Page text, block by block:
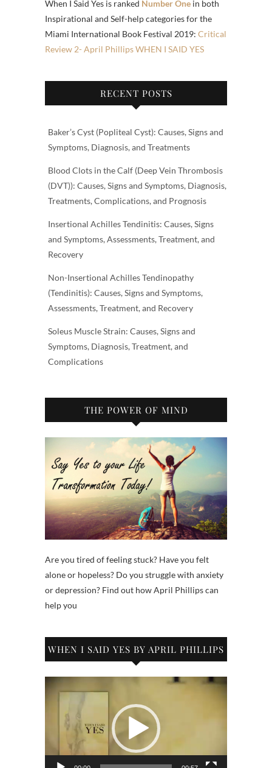
When I Said Yes is ranked Number One in both
Inspirational and Self-help categories for the
Miami International Book Festival 2019: Critical
Review 2- April Phillips WHEN I SAID YES
RECENT POSTS
Baker’s Cyst (Popliteal Cyst): Causes, Signs and
Symptoms, Diagnosis, and Treatments
Blood Clots in the Calf (Deep Vein Thrombosis
(DVT)): Causes, Signs and Symptoms, Diagnosis,
Treatments, Complications, and Prognosis
Insertional Achilles Tendinitis: Causes, Signs
and Symptoms, Assessments, Treatment, and
Recovery
Non-Insertional Achilles Tendinopathy
(Tendinitis): Causes, Signs and Symptoms,
Assessments, Treatment, and Recovery
Soleus Muscle Strain: Causes, Signs and
Symptoms, Diagnosis, Treatment, and
Complications
THE POWER OF MIND
Are you tired of feeling stuck? Have you felt
alone or hopeless? Do you struggle with anxiety
or depression? Find out how April Phillips can
help you
WHEN I SAID YES BY APRIL PHILLIPS
Video
Player